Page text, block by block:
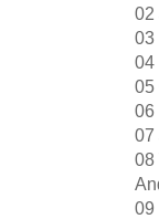
02
03
04
05
06
07
08
09